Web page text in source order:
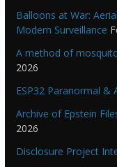
Balloons at War:
Modern Surveillance
A method of
2026
ESP32 Paranormal &
Archive of Epstein
2026
Disclosure Project